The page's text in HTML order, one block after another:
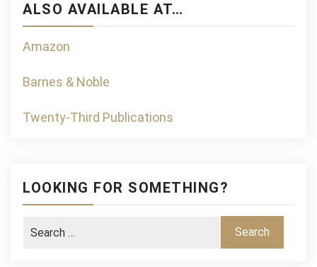
ALSO AVAILABLE AT…
Amazon
Barnes & Noble
Twenty-Third Publications
LOOKING FOR SOMETHING?